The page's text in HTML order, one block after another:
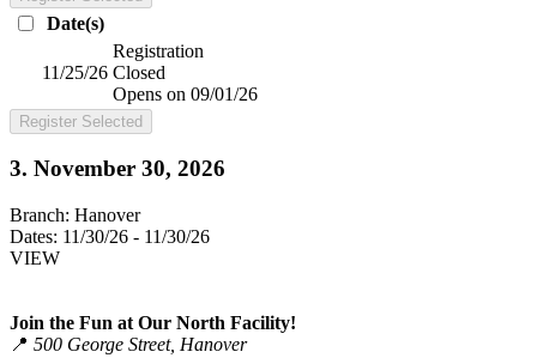
Date(s)
11/25/26
Registration
Closed
Opens on 09/01/26
Register Selected
3. November 30, 2026
Branch: Hanover
Dates: 11/30/26 - 11/30/26
VIEW
Join the Fun at Our North Facility!
📍 500 George Street, Hanover